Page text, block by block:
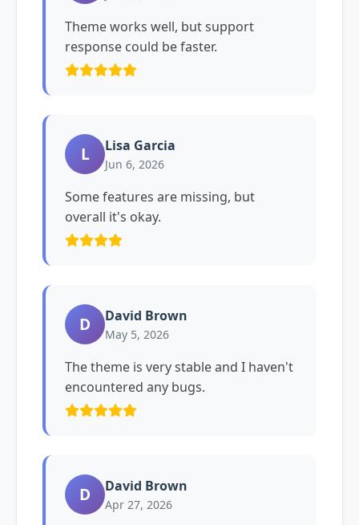
Theme works well, but support
response could be faster.
L Lisa Garcia
Jun 6, 2026
Some features are missing, but
overall it's okay.
D David Brown
May 5, 2026
The theme is very stable and I haven't
encountered any bugs.
D David Brown
Apr 27, 2026